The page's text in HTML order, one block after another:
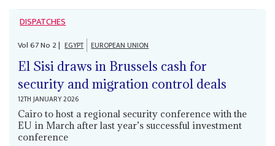
DISPATCHES
Vol67No 2| EGYPT EUROPEAN UNION
El Sisi draws in Brussels cash for
security and migration control deals
12TH JANUARY 2026
Cairo to host a regional security conference with the
EU in March after last year’s successful investment
conference